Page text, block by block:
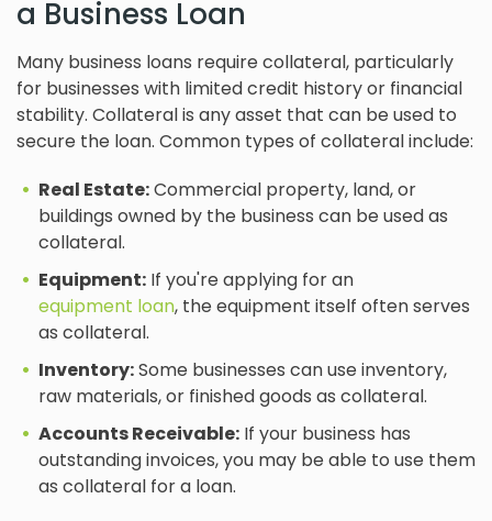
a Business Loan
Many business loans require collateral, particularly
for businesses with limited credit history or financial
stability. Collateral is any asset that can be used to
secure the loan. Common types of collateral include:
Real Estate:Commercial property, land, or
buildings owned by the business can be used as
collateral.
Equipment: If you're applying for an
equipment loan, the equipment itself often serves
as collateral.
Inventory:Some businesses can use inventory,
raw materials, or finished goods as collateral.
Accounts Receivable: If your business has
outstanding invoices, you may be able to use them
as collateral for a loan.